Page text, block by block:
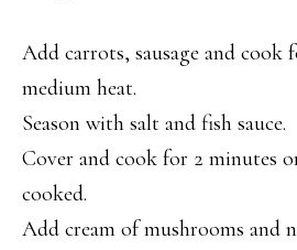
Add carrots, sausage and cook
medium heat.
Season with salt and fish sauce.
Cover and cook for 2 minutes
cooked.
Add cream of mushrooms and